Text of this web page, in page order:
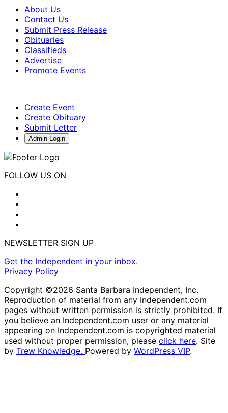
About Us
Contact Us
Submit Press Release
Obituaries
Classifieds
Advertise
Promote Events
Create Event
Create Obituary
Submit Letter
Admin Login
FOLLOW US ON
NEWSLETTER SIGN UP
Get the Independent in your inbox.
Privacy Policy
Copyright ©2026 Santa Barbara Independent, Inc.
Reproduction of material from any Independent.com
pages without written permission is strictly prohibited. If
you believe an Independent.com user or any material
appearing on Independent.com is copyrighted material
used without proper permission, please click here. Site
by Trew Knowledge. Powered by WordPress VIP.